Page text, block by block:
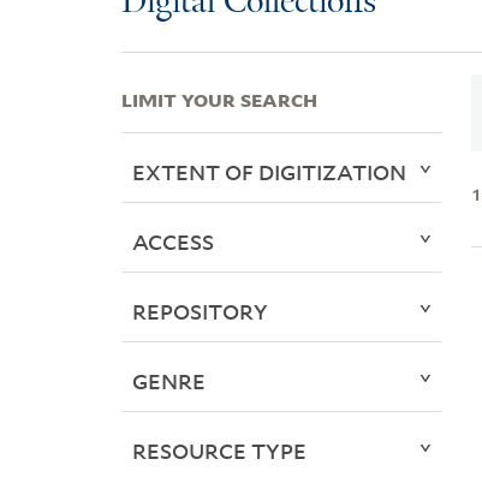
1
LIMIT YOUR SEARCH
EXTENT OF DIGITIZATION
ACCESS
REPOSITORY
GENRE
RESOURCE TYPE